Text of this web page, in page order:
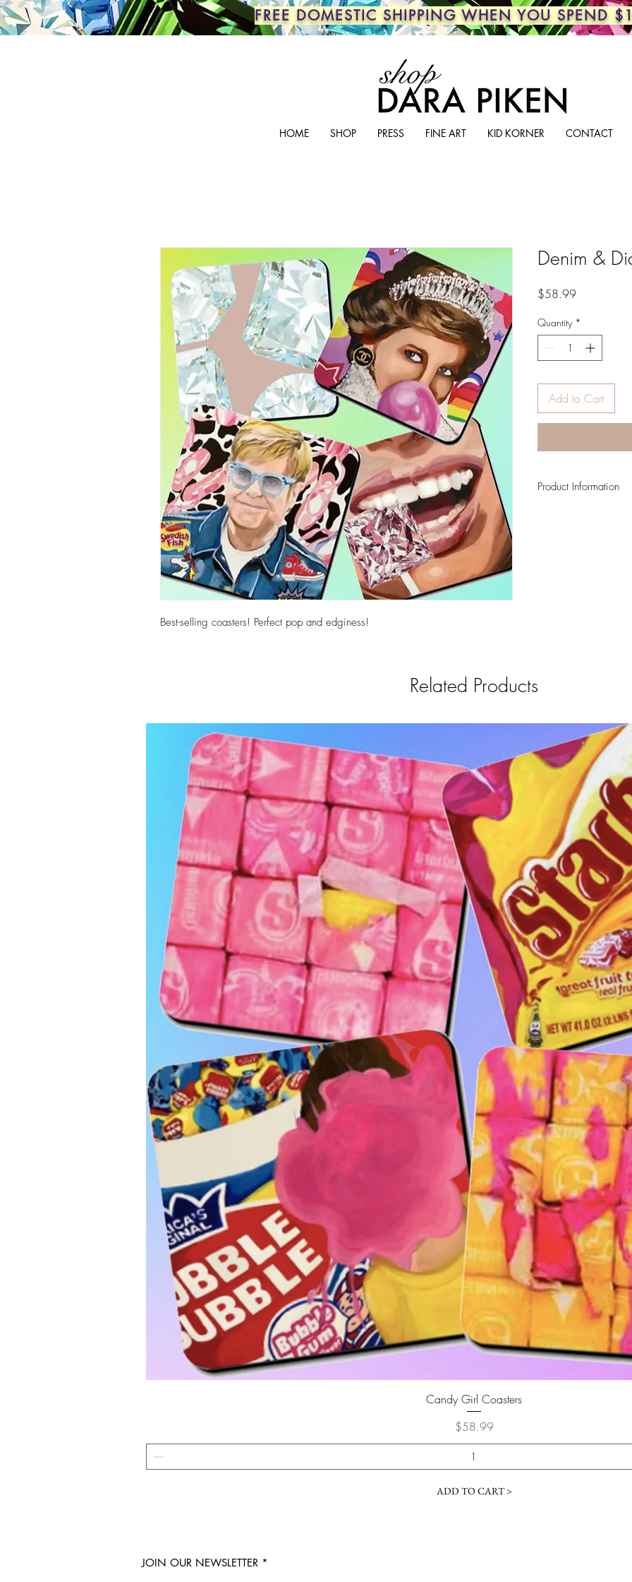
FREE DOMESTIC SHIPPING WHEN YOU SPEND
HOME SHOP PRESS FINE ART KID KORNER CONTACT
Best-selling coasters! Perfect pop and edginess!
Denim &
$58.99Price
Quantity *
Add to Cart
Product Information
Related Products
Quick View
Candy Girl Coasters
Price
$58.99
ADD TO CART >
JOIN OUR NEWSLETTER